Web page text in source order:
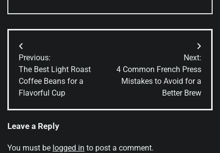
Post
navigation
Previous:
The Best Light Roast
Coffee Beans for a
Flavorful Cup
Next:
4 Common French Press
Mistakes to Avoid for a
Better Brew
Leave a Reply
You must be logged in to post a comment.